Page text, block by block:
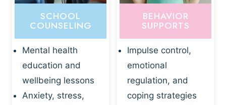
SCHOOL
COUNSELING
Mental health
education and
wellbeing lessons
Anxiety, stress,
BEHAVIOR
SUPPORTS
Impulse control,
emotional
regulation, and
coping strategies